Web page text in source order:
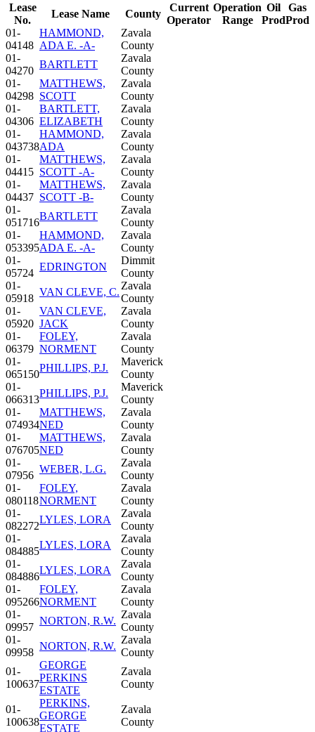
Lease
No.
Lease Name County
Current
Operator
Operation
Range
Oil
Prod
Gas
Prod
01-
04148
HAMMOND,
ADA E. -A-
Zavala
County
01-
04270
BARTLETT
Zavala
County
01-
04298
MATTHEWS,
SCOTT
Zavala
County
01-
04306
BARTLETT,
ELIZABETH
Zavala
County
01-
043738
HAMMOND,
ADA
Zavala
County
01-
04415
MATTHEWS,
SCOTT -A-
Zavala
County
01-
04437
MATTHEWS,
SCOTT -B-
Zavala
County
01-
051716
BARTLETT
Zavala
County
01-
053395
HAMMOND,
ADA E. -A-
Zavala
County
01-
05724
EDRINGTON
Dimmit
County
01-
05918
VAN CLEVE, C.
Zavala
County
01-
05920
VAN CLEVE,
JACK
Zavala
County
01-
06379
FOLEY,
NORMENT
Zavala
County
01-
065150
PHILLIPS, P.J.
Maverick
County
01-
066313
PHILLIPS, P.J.
Maverick
County
01-
074934
MATTHEWS,
NED
Zavala
County
01-
076705
MATTHEWS,
NED
Zavala
County
01-
07956
WEBER, L.G.
Zavala
County
01-
080118
FOLEY,
NORMENT
Zavala
County
01-
082272
LYLES, LORA
Zavala
County
01-
084885
LYLES, LORA
Zavala
County
01-
084886
LYLES, LORA
Zavala
County
01-
095266
FOLEY,
NORMENT
Zavala
County
01-
09957
NORTON, R.W.
Zavala
County
01-
09958
NORTON, R.W.
Zavala
County
01-
100637
GEORGE
PERKINS
ESTATE
Zavala
County
01-
100638
PERKINS,
GEORGE
ESTATE
Zavala
County